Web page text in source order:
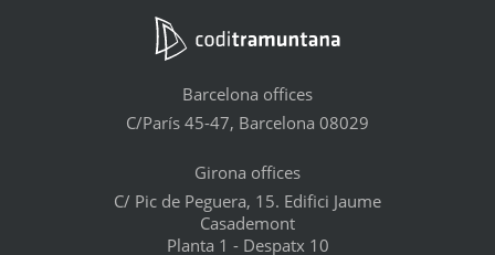
Barcelona offices
C/París 45-47, Barcelona 08029
Girona offices
C/ Pic de Peguera, 15. Edifici Jaume
Casademont
Planta 1 - Despatx 10